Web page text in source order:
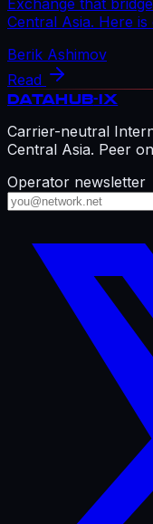
Exchange that
Central Asia. Here
Berik Ashimov
Read
DATAHUB-IX
Carrier-neutral
Central Asia. Peer
Operator newsletter